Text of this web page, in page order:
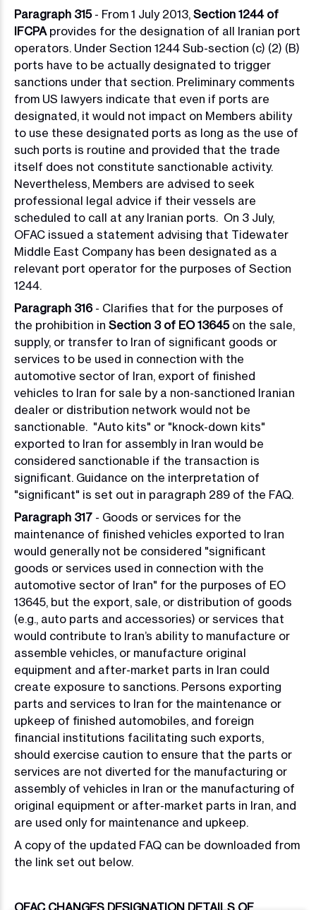
Paragraph 315- From 1 July 2013, Section 1244 of
IFCPAprovides for the designation of all Iranian port
operators. Under Section 1244 Sub-section (c) (2) (B)
ports have to be actually designated to trigger
sanctions under that section. Preliminary comments
from US lawyers indicate that even if ports are
designated, it would not impact on Members ability
to use these designated ports as long as the use of
such ports is routine and provided that the trade
itself does not constitute sanctionable activity.
Nevertheless, Members are advised to seek
professional legal advice if their vessels are
scheduled to call at any Iranian ports. On 3 July,
OFAC issued a statement advising that Tidewater
Middle East Company has been designated as a
relevant port operator for the purposes of Section
1244.
Paragraph 316- Clarifies that for the purposes of
the prohibition in Section 3 of EO 13645on the sale,
supply, or transfer to Iran of significant goods or
services to be used in connection with the
automotive sector of Iran, export of finished
vehicles to Iran for sale by a non-sanctioned Iranian
dealer or distribution network would not be
sanctionable. "Auto kits" or "knock-down kits"
exported to Iran for assembly in Iran would be
considered sanctionable if the transaction is
significant. Guidance on the interpretation of
"significant" is set out in paragraph 289 of the FAQ.
Paragraph 317 - Goods or services for the
maintenance of finished vehicles exported to Iran
would generally not be considered "significant
goods or services used in connection with the
automotive sector of Iran" for the purposes of EO
13645, but the export, sale, or distribution of goods
(e.g., auto parts and accessories) or services that
would contribute to Iran’s ability to manufacture or
assemble vehicles, or manufacture original
equipment and after-market parts in Iran could
create exposure to sanctions. Persons exporting
parts and services to Iran for the maintenance or
upkeep of finished automobiles, and foreign
financial institutions facilitating such exports,
should exercise caution to ensure that the parts or
services are not diverted for the manufacturing or
assembly of vehicles in Iran or the manufacturing of
original equipment or after-market parts in Iran, and
are used only for maintenance and upkeep.
A copy of the updated FAQ can be downloaded from
the link set out below.